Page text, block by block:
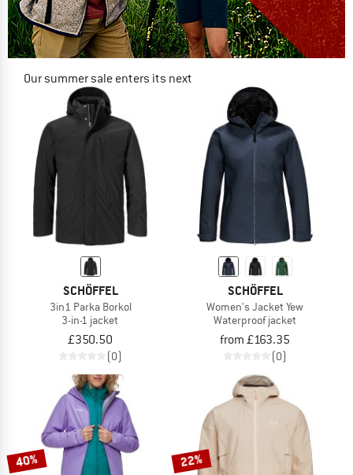
Our summer sale enters its next
NOW UP TO 50% OFF
TO THE SALE
SCHÖFFEL
3in1 Parka Borkol
3-in-1 jacket
£350.50
(0)
SCHÖFFEL
Women's Jacket Yew
Waterproof jacket
from £163.35
(0)
40% 22%